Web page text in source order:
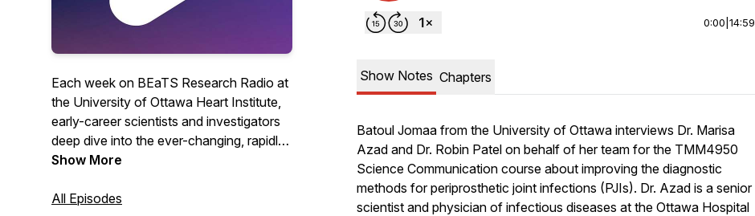
Each week on BEaTS Research Radio at
the University of Ottawa Heart Institute,
early-career scientists and investigators
deep dive into the ever-changing, rapidly
evolving world of Science in one-on-one
most brilliant Scientists, breaking down
Show More
All Episodes
0:00 14:59
Show Notes Chapters
Batoul Jomaa from the University of Ottawa interviews Dr. Marisa
Azad and Dr. Robin Patel on behalf of her team for the TMM4950
Science Communication course about improving the diagnostic
methods for periprosthetic joint infections (PJIs). Dr. Azad is a senior
scientist and physician of infectious diseases at the Ottawa Hospital